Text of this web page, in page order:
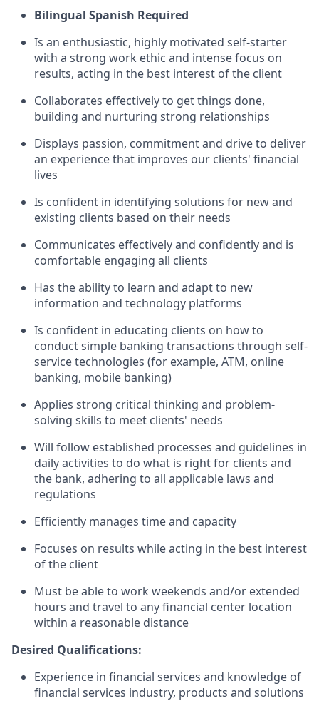
Bilingual Spanish Required
Is an enthusiastic, highly motivated self-starter
with a strong work ethic and intense focus on
results, acting in the best interest of the client
Collaborates effectively to get things done,
building and nurturing strong relationships
Displays passion, commitment and drive to deliver
an experience that improves our clients' financial
lives
Is confident in identifying solutions for new and
existing clients based on their needs
Communicates effectively and confidently and is
comfortable engaging all clients
Has the ability to learn and adapt to new
information and technology platforms
Is confident in educating clients on how to
conduct simple banking transactions through self-
service technologies (for example, ATM, online
banking, mobile banking)
Applies strong critical thinking and problem-
solving skills to meet clients' needs
Will follow established processes and guidelines in
daily activities to do what is right for clients and
the bank, adhering to all applicable laws and
regulations
Efficiently manages time and capacity
Focuses on results while acting in the best interest
of the client
Must be able to work weekends and/or extended
hours and travel to any financial center location
within a reasonable distance​
Desired Qualifications:
Experience in financial services and knowledge of
financial services industry, products and solutions